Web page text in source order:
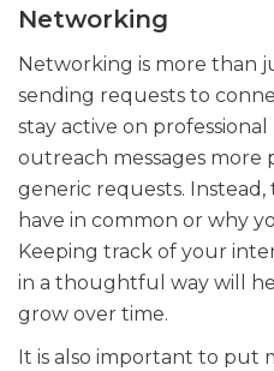
Networking
Networking is more than
sending requests to
stay active on
outreach messages more
generic requests.
have in common or why
Keeping track of your
in a thoughtful way will
grow over time.
It is also important to put